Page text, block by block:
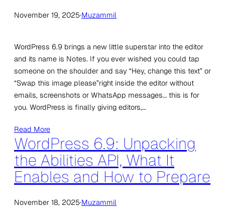
November 19, 2025·Muzammil
WordPress 6.9 brings a new little superstar into the editor
and its name is Notes. If you ever wished you could tap
someone on the shoulder and say “Hey, change this text” or
“Swap this image please”right inside the editor without
emails, screenshots or WhatsApp messages… this is for
you. WordPress is finally giving editors,…
Read More
WordPress 6.9: Unpacking
the Abilities API, What It
Enables and How to Prepare
November 18, 2025·Muzammil